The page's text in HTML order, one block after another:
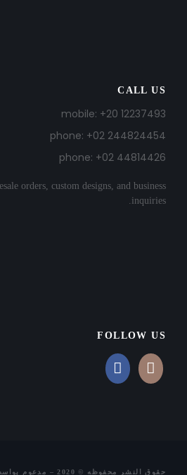
CALL US
mobile: +20 12237493
phone: +02 244824454
phone: +02 44814426
orders, custom designs, and business
inquiries.
FOLLOW US
حقوق النشر محفوظه © 2020 – مدعوم بواسطه